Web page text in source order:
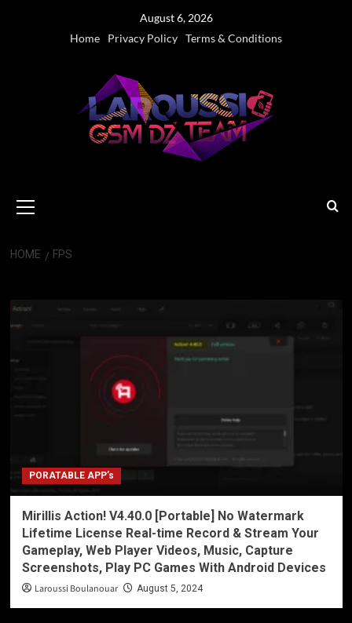
August 6, 2026
Home
Privacy Policy Terms & Conditions
Menu
HOME FPS
PORATABLE APP’s
Mirillis Action! V4.40.0 [Portable] No Watermark
Lifetime License Real-time Record & Stream Your
Gameplay, Web Player Videos, Music, Capture
Screenshots, Play PC Games With Android Devices
Laroussi Boulanouar August 5, 2024